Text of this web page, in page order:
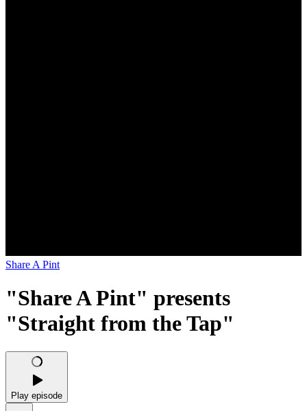
Share A Pint
"Share A Pint" presents
"Straight from the Tap"
Play episode